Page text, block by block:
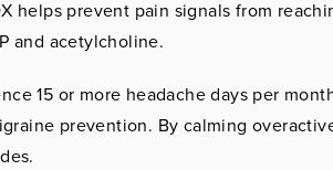
helps prevent pain signals from
and acetylcholine.
15 or more headache days per
prevention. By calming